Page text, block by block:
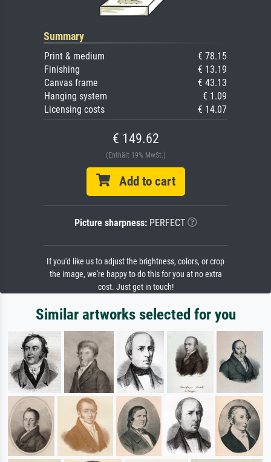
Summary
Print & medium
€ 78.15
Finishing
€ 13.19
Canvas frame
€ 43.13
Hanging system
€ 1.09
Licensing costs
€ 14.07
€ 149.62
(Enthält 19% MwSt.)
Add to cart
Picture sharpness:PERFECT
If you'd like us to adjust the brightness, colors, or crop
the image, we're happy to do this for you at no extra
cost. Just get in touch!
Similar artworks selected for you